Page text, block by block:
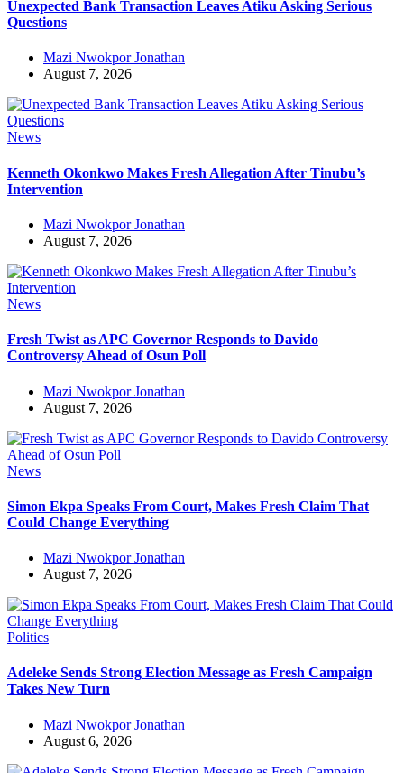
Unexpected Bank Transaction Leaves Atiku Asking Serious
Questions
Mazi Nwokpor Jonathan
August 7, 2026
News
Kenneth Okonkwo Makes Fresh Allegation After Tinubu’s
Intervention
Mazi Nwokpor Jonathan
August 7, 2026
News
Fresh Twist as APC Governor Responds to Davido
Controversy Ahead of Osun Poll
Mazi Nwokpor Jonathan
August 7, 2026
News
Simon Ekpa Speaks From Court, Makes Fresh Claim That
Could Change Everything
Mazi Nwokpor Jonathan
August 7, 2026
Politics
Adeleke Sends Strong Election Message as Fresh Campaign
Takes New Turn
Mazi Nwokpor Jonathan
August 6, 2026